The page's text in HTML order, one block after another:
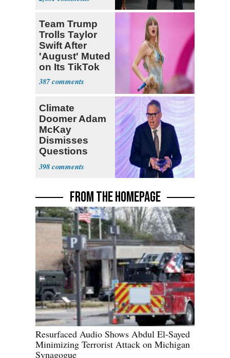
Team Trump
Trolls Taylor
Swift After
'August' Muted
on Its TikTok
387
Climate
Doomer Adam
McKay
Dismisses
Questions
About His 2nd
Home in
398
FROM THE HOMEPAGE
Resurfaced Audio Shows Abdul El-Sayed
Minimizing Terrorist Attack on Michigan
Synagogue